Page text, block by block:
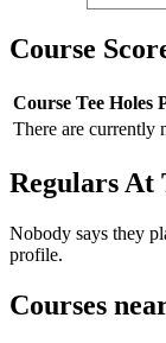
Course
Course Tee Holes
There are currently
Regulars At
Nobody says they
profile.
Courses